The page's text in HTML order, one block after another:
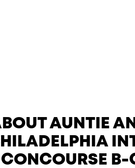
AUNTIE
B-